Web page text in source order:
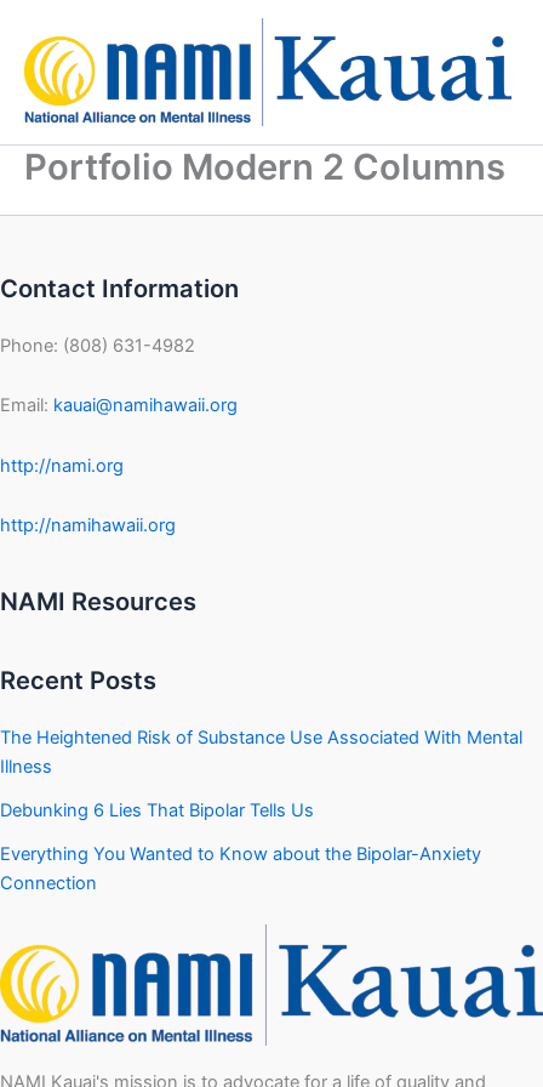
content
Portfolio Modern 2 Columns
Contact Information
Phone: (808) 631-4982
Email: kauai@namihawaii.org
http://nami.org
http://namihawaii.org
NAMI Resources
Recent Posts
The Heightened Risk of Substance Use Associated With Mental
Illness
Debunking 6 Lies That Bipolar Tells Us
Everything You Wanted to Know about the Bipolar-Anxiety
Connection
NAMI Kauai's mission is to advocate for a life of quality and